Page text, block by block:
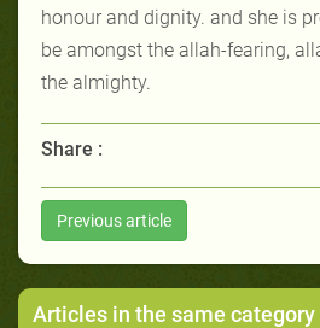
honour and dignity. and she is
be amongst the allah-fearing,
the almighty.
Share :
Previous article
Articles in the same category